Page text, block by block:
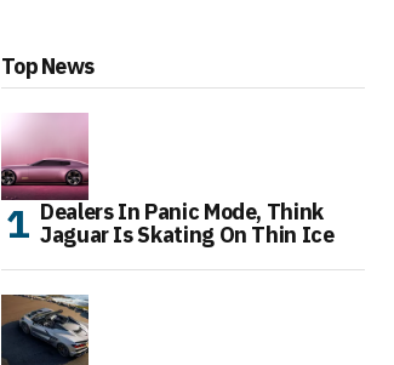
Top News
Dealers In Panic Mode, Think
Jaguar Is Skating On Thin Ice